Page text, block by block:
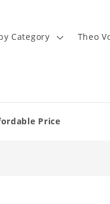
Category Theo
Price